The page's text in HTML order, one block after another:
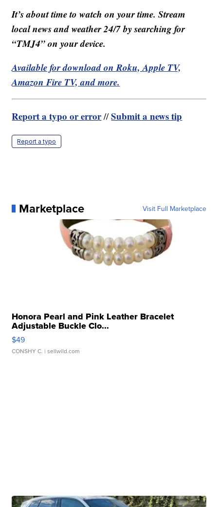
It’s about time to watch on your time. Stream
local news and weather 24/7 by searching for
“TMJ4” on your device.
Available for download on Roku, Apple TV,
Amazon Fire TV, and more.
Report a typo or error//Submit a news tip
Report a typo
Marketplace Visit Full Marketplace
Honora Pearl and Pink Leather Bracelet
Adjustable Buckle Clo...
$49
CONSHY C. | sellwild.com